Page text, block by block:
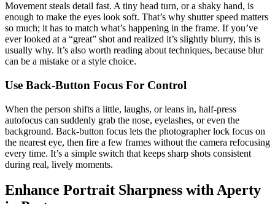
Movement steals detail fast. A tiny head turn, or a shaky hand, is
enough to make the eyes look soft. That’s why shutter speed matters
so much; it has to match what’s happening in the frame. If you’ve
ever looked at a “great” shot and realized it’s slightly blurry, this is
usually why. It’s also worth reading about techniques, because blur
can be a mistake or a style choice.
Use Back-Button Focus For Control
When the person shifts a little, laughs, or leans in, half-press
autofocus can suddenly grab the nose, eyelashes, or even the
background. Back-button focus lets the photographer lock focus on
the nearest eye, then fire a few frames without the camera refocusing
every time. It’s a simple switch that keeps sharp shots consistent
during real, lively moments.
Enhance Portrait Sharpness with Aperty